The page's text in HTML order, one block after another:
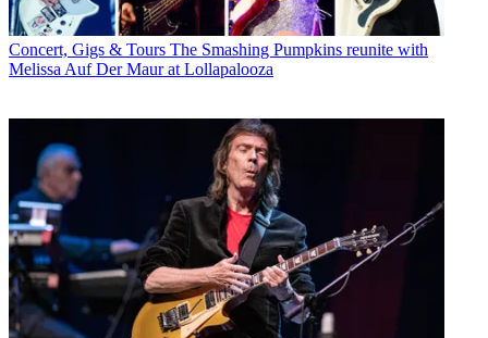
Concert, Gigs & Tours The Smashing Pumpkins reunite with
Melissa Auf Der Maur at Lollapalooza